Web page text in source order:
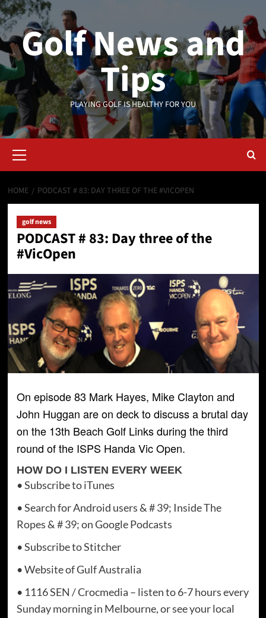
Skip
to
contentGolf News and
Tips
PLAYING GOLF IS HEALTHY FOR YOU
Menu
HOME PODCAST # 83: DAY THREE OF THE #VICOPEN
golf news
PODCAST # 83: Day three of the
#VicOpen
On episode 83 Mark Hayes, Mike Clayton and
John Huggan are on deck to discuss a brutal day
on the 13th Beach Golf Links during the third
round of the ISPS Handa Vic Open.
HOW DO I LISTEN EVERY WEEK
• Subscribe to iTunes
• Search for Android users & # 39; Inside The
Ropes & # 39; on Google Podcasts
• Subscribe to Stitcher
• Website of Gulf Australia
• 1116 SEN / Crocmedia – listen to 6-7 hours every
Sunday morning in Melbourne, or see your local